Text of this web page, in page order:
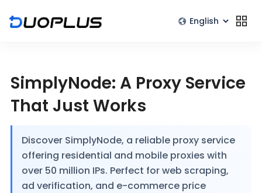
SimplyNode: A Proxy Service
That Just Works
Discover SimplyNode, a reliable proxy service
offering residential and mobile proxies with
over 50 million IPs. Perfect for web scraping,
ad verification, and e-commerce price